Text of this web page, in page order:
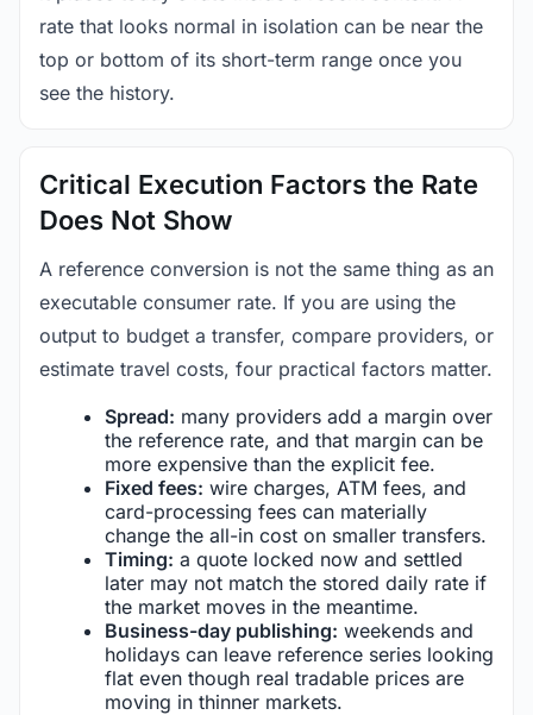
rate that looks normal in isolation can be near the
top or bottom of its short-term range once you
see the history.
Critical Execution Factors the Rate
Does Not Show
A reference conversion is not the same thing as an
executable consumer rate. If you are using the
output to budget a transfer, compare providers, or
estimate travel costs, four practical factors matter.
Spread: many providers add a margin over
the reference rate, and that margin can be
more expensive than the explicit fee.
Fixed fees: wire charges, ATM fees, and
card-processing fees can materially
change the all-in cost on smaller transfers.
Timing: a quote locked now and settled
later may not match the stored daily rate if
the market moves in the meantime.
Business-day publishing: weekends and
holidays can leave reference series looking
flat even though real tradable prices are
moving in thinner markets.